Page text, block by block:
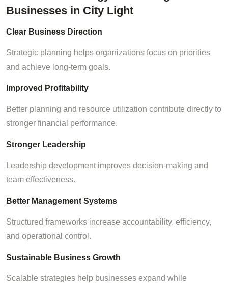
Businesses in City Light
Clear Business Direction
Strategic planning helps organizations focus on priorities
and achieve long-term goals.
Improved Profitability
Better planning and resource utilization contribute directly to
stronger financial performance.
Stronger Leadership
Leadership development improves decision-making and
team effectiveness.
Better Management Systems
Structured frameworks increase accountability, efficiency,
and operational control.
Sustainable Business Growth
Scalable strategies help businesses expand while